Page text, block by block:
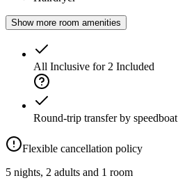
Show more room amenities
All Inclusive for 2 Included
Round-trip transfer by speedboat
Flexible cancellation policy
5 nights, 2 adults and 1 room